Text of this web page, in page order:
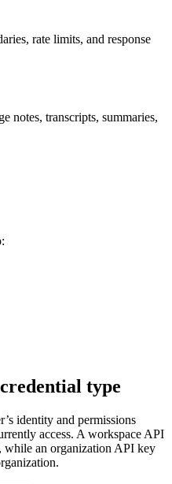
rate limits, and response
notes, transcripts, summaries,
type
identity and permissions
access. A workspace API
while an organization API key